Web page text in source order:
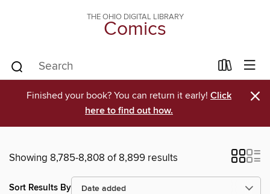
THE OHIO DIGITAL LIBRARY
Comics
Finished your book? You can return it early! Click
here to find out how.
×
Showing 8,785-8,808 of 8,899 results
Sort Results By